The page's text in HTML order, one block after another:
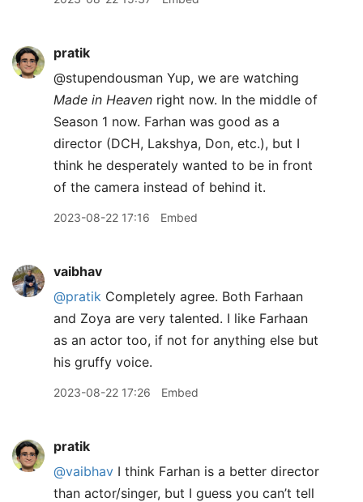
pratik
@stupendousman Yup, we are watching
Made in Heaven right now. In the middle of
Season 1 now. Farhan was good as a
director (DCH, Lakshya, Don, etc.), but I
think he desperately wanted to be in front
of the camera instead of behind it.
2023-08-22 17:16 Embed
vaibhav
@pratik Completely agree. Both Farhaan
and Zoya are very talented. I like Farhaan
as an actor too, if not for anything else but
his gruffy voice.
2023-08-22 17:26 Embed
pratik
@vaibhav I think Farhan is a better director
than actor/singer, but I guess you can’t tell